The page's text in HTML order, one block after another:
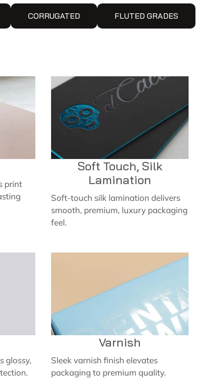
CORRUGATED FLUTED GRADES
print
Soft Touch, Silk
Lamination
Soft-touch silk lamination delivers
smooth, premium, luxury packaging
feel.
glossy,
Varnish
Sleek varnish finish elevates
packaging to premium quality.